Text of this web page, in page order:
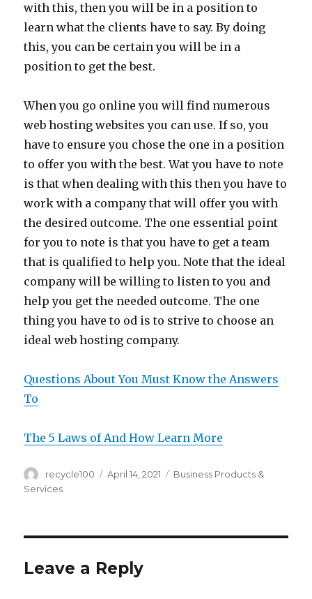
with this, then you will be in a position to
learn what the clients have to say. By doing
this, you can be certain you will be in a
position to get the best.
When you go online you will find numerous
web hosting websites you can use. If so, you
have to ensure you chose the one in a position
to offer you with the best. Wat you have to note
is that when dealing with this then you have to
work with a company that will offer you with
the desired outcome. The one essential point
for you to note is that you have to get a team
that is qualified to help you. Note that the ideal
company will be willing to listen to you and
help you get the needed outcome. The one
thing you have to od is to strive to choose an
ideal web hosting company.
Questions About You Must Know the Answers
To
The 5 Laws of And How Learn More
Author
recycle100
Posted
April 14, 2021 Categories
Business Products &
Services
Leave a Reply